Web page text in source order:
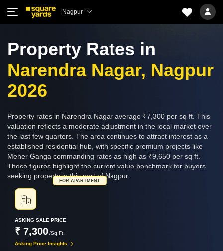
Nagpur
Property Rates in
Narendra Nagar, Nagpur
2026
Property rates in Narendra Nagar average ₹7,300 per sq ft. This
valuation reflects a moderate adjustment in the local market over
the last few quarters. The area continues to attract interest as a
established residential hub, with specific premium projects like
Meher Ganga commanding rates as high as ₹9,650 per sq ft.
These figures highlight the current value benchmark for buyers
seeking property in this part of Nagpur.
ASKING SALE PRICE
₹ 7,300/Sq.Ft.
FOR APARTMENT
Asking Price Insights